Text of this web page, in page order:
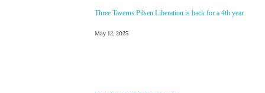
Three Taverns Pilsen Liberation is back for a 4th year
May 12, 2025